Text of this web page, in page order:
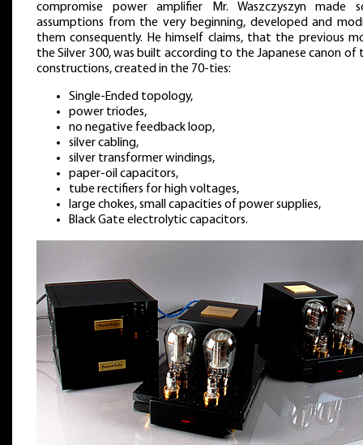
compromise power amplifier Mr. Waszczyszyn made
assumptions from the very beginning, developed and
them consequently. He himself claims, that the previous
the Silver 300, was built according to the Japanese canon of
constructions, created in the 70-ties:
Single-Ended topology,
power triodes,
no negative feedback loop,
silver cabling,
silver transformer windings,
paper-oil capacitors,
tube rectifiers for high voltages,
large chokes, small capacities of power supplies,
Black Gate electrolytic capacitors.